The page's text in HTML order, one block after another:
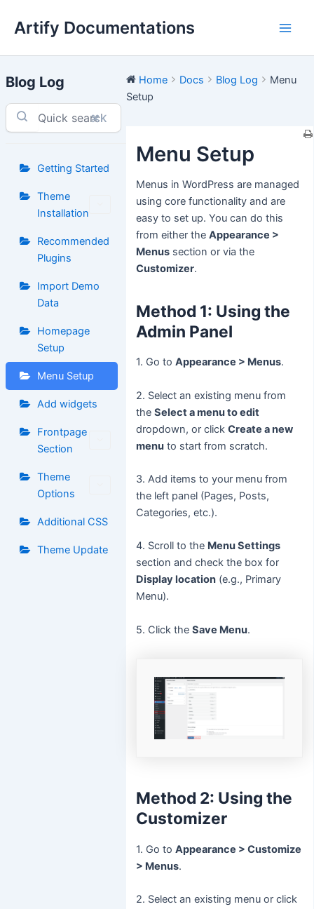
Artify Documentations
Blog Log
⌘K
Getting Started
Theme
Installation
Recommended
Plugins
Import Demo
Data
Homepage
Setup
Menu Setup
Add widgets
Frontpage
Section
Theme
Options
Additional CSS
Theme Update
Home Docs Blog Log
Menu
Setup
Menu Setup
Menus in WordPress are managed
using core functionality and are
easy to set up. You can do this
from either theAppearance >
Menus section or via the
Customizer.
Method 1: Using the
Admin Panel
1. Go toAppearance > Menus.
2. Select an existing menu from
theSelect a menu to edit
dropdown, or clickCreate a new
menu to start from scratch.
3. Add items to your menu from
the left panel (Pages, Posts,
Categories, etc.).
4. Scroll to the Menu Settings
section and check the box for
Display location (e.g., Primary
Menu).
5. Click theSave Menu.
Method 2: Using the
Customizer
1. Go toAppearance > Customize
> Menus.
2. Select an existing menu or click